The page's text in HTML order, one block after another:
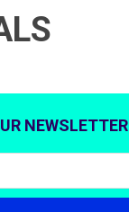
NEWSLETTER